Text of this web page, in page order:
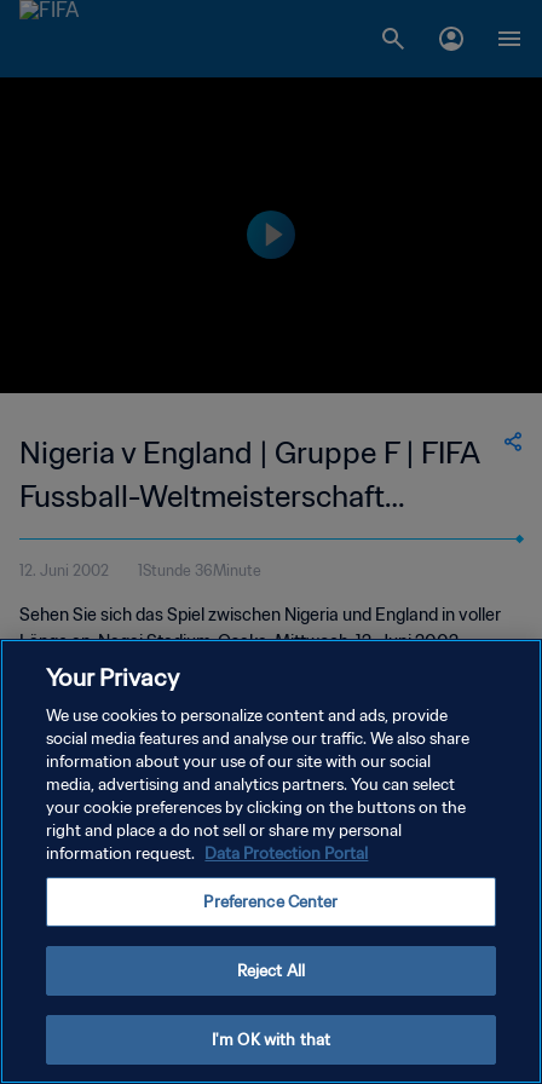
Nigeria v England | Gruppe F | FIFA
Fussball-Weltmeisterschaft
Korea/Japan 2002™ | Spiel in voller
Länge
12. Juni 2002 1Stunde 36Minute
Sehen Sie sich das Spiel zwischen Nigeria und England in voller
Länge an. Nagai Stadium, Osaka, Mittwoch, 12. Juni 2002.
DATENSCHUTZ
NUTZUNGSBEDINGUNGEN
COOKIE-EINSTELLUNGEN VERWALTEN
Your Privacy
We use cookies to personalize content and ads, provide
social media features and analyse our traffic. We also share
information about your use of our site with our social
media, advertising and analytics partners. You can select
your cookie preferences by clicking on the buttons on the
right and place a do not sell or share my personal
information request. Data Protection Portal
Preference Center
Reject All
I'm OK with that